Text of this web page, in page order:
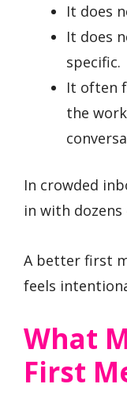
It does
It does
specific.
It often
the
In crowded
in with
A better first
feels
What
First